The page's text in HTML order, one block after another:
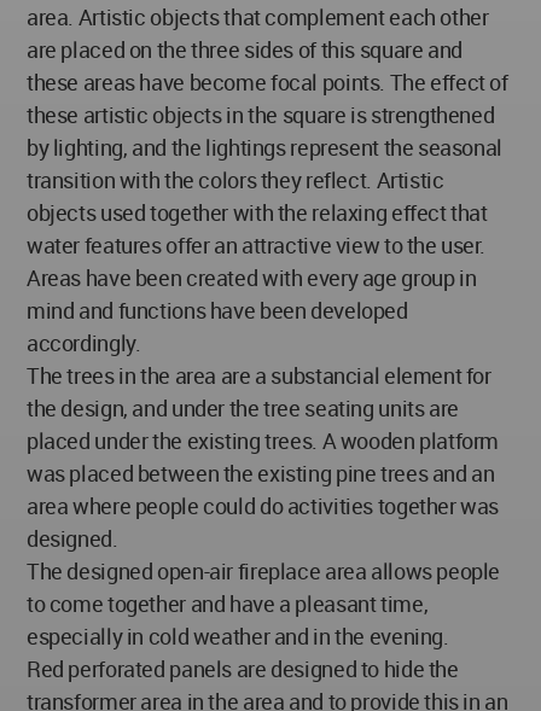
area. Artistic objects that complement each other
are placed on the three sides of this square and
these areas have become focal points. The effect of
these artistic objects in the square is strengthened
by lighting, and the lightings represent the seasonal
transition with the colors they reflect. Artistic
objects used together with the relaxing effect that
water features offer an attractive view to the user.
Areas have been created with every age group in
mind and functions have been developed
accordingly.
The trees in the area are a substancial element for
the design, and under the tree seating units are
placed under the existing trees. A wooden platform
was placed between the existing pine trees and an
area where people could do activities together was
designed.
The designed open-air fireplace area allows people
to come together and have a pleasant time,
especially in cold weather and in the evening.
Red perforated panels are designed to hide the
transformer area in the area and to provide this in an